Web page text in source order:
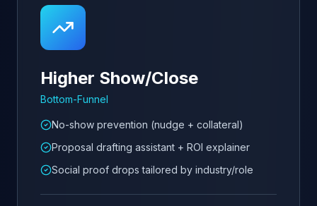
Higher Show/Close
Bottom-Funnel
No-show prevention (nudge + collateral)
Proposal drafting assistant + ROI explainer
Social proof drops tailored by industry/role